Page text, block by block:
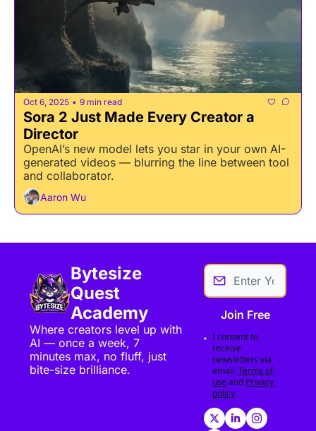
Oct 6, 2025 • 9 min read
Sora 2 Just Made Every Creator a
Director
OpenAI’s new model lets you star in your own AI-
generated videos — blurring the line between tool
and collaborator.
Aaron Wu
Bytesize
Quest
Academy
Where creators level up with
AI — once a week, 7
minutes max, no fluff, just
bite-size brilliance.
Join Free
I consent to
receive
newsletters via
email.Terms of
useand Privacy
policy.